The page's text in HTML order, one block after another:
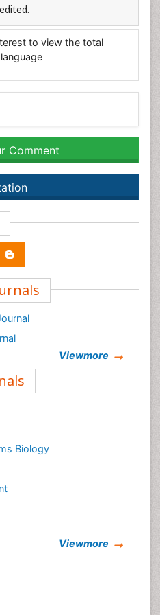
to view the total
Comment
Viewmore
Biology
Viewmore